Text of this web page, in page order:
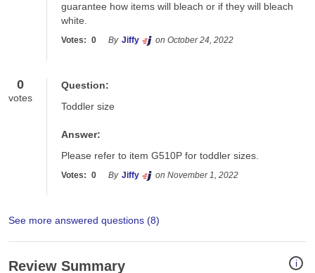
guarantee how items will bleach or if they will bleach
white.
Votes: 0 By Jiffy on October 24, 2022
0
votes
Question:
Toddler size
Answer:
Please refer to item G510P for toddler sizes.
Votes: 0 By Jiffy on November 1, 2022
See more answered questions (8)
i
Review Summary